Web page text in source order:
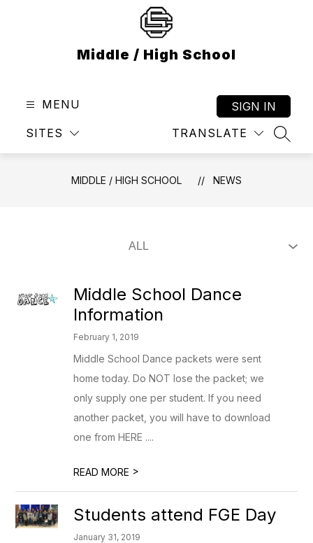
Middle / High School
MENU
SITES TRANSLATE
SIGN IN
MIDDLE / HIGH SCHOOL NEWS
Middle School Dance
Information
February 1, 2019
Middle School Dance packets were sent
home today. Do NOT lose the packet; we
only supply one per student. If you need
another packet, you will have to download
one from HERE ....
READ MORE >
Students attend FGE Day
January 31, 2019